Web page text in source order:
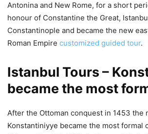
Antonina and New Rome, for a short
honour of Constantine the Great,
Constantinople and became the new
Roman Empire customized guided tour.
Istanbul Tours –
became the most
After the Ottoman conquest in 1453 the
Konstantiniyye became the most formal